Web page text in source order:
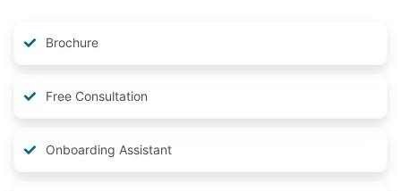
Brochure
Free Consultation
Onboarding Assistant